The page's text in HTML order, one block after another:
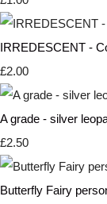
IRREDESCENT -
£2.00
A grade - silver
£2.50
Butterfly Fairy